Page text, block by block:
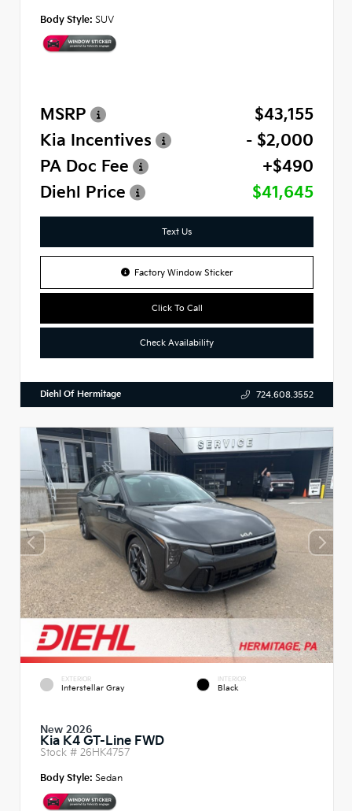
Body Style: SUV
MSRP
$43,155
Kia Incentives
- $2,000
PA Doc Fee
+$490
Diehl Price
$41,645
Text Us
Factory Window Sticker
Click To Call
Check Availability
Diehl Of Hermitage 724.608.3552
EXTERIOR
Interstellar Gray
INTERIOR
Black
New 2026
Kia K4 GT-Line FWD
Stock # 26HK4757
Body Style: Sedan